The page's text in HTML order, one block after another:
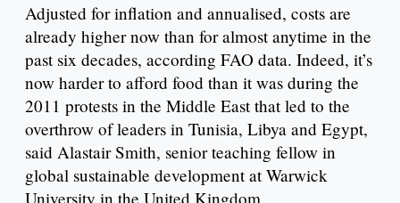
Adjusted for inflation and annualised, costs are
already higher now than for almost anytime in the
past six decades, according FAO data. Indeed, it’s
now harder to afford food than it was during the
2011 protests in the Middle East that led to the
overthrow of leaders in Tunisia, Libya and Egypt,
said Alastair Smith, senior teaching fellow in
global sustainable development at Warwick
University in the United Kingdom.